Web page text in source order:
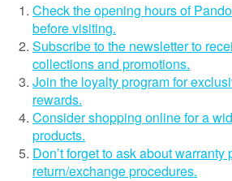
Check the opening hours of
before visiting.
Subscribe to the newsletter to
collections and promotions.
Join the loyalty program for
rewards.
Consider shopping online for a
products.
Don’t forget to ask about warranty
return/exchange procedures.